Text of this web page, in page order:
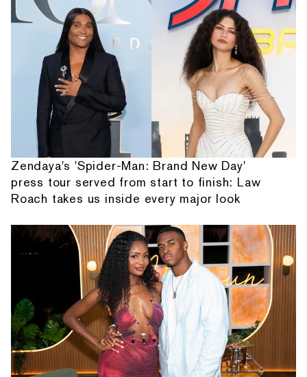
Zendaya's 'Spider-Man: Brand New Day'
press tour served from start to finish: Law
Roach takes us inside every major look